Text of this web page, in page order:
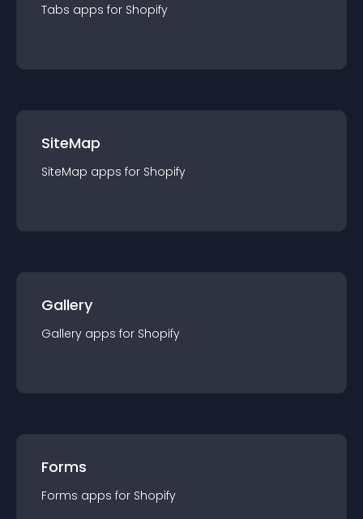
Tabs apps for Shopify
SiteMap
SiteMap apps for Shopify
Gallery
Gallery apps for Shopify
Forms
Forms apps for Shopify